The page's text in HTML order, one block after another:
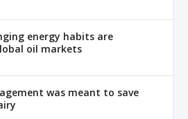
energy habits are
oil markets
was meant to save